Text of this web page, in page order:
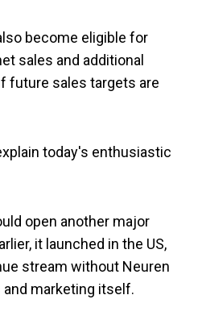
become eligible for
sales and additional
future sales targets are
today's enthusiastic
open another major
it launched in the US,
stream without Neuren
marketing itself.